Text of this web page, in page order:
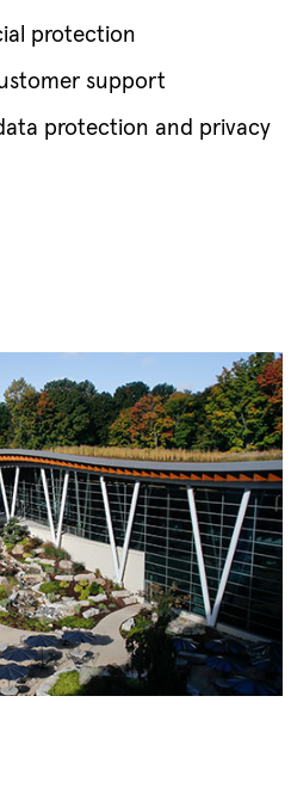
protection
support
protection and privacy